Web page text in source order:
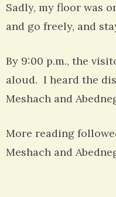
Sadly, my floor was
and go freely, and
By 9:00 p.m., the
aloud. I heard the
Meshach and
More reading
Meshach and